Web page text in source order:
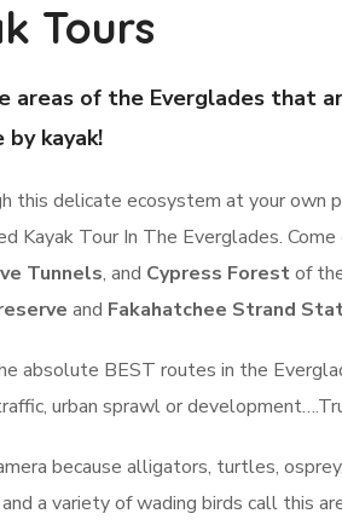
Tours
areas of the Everglades that
by kayak!
this delicate ecosystem at your own
Kayak Tour In The Everglades.
Tunnels, and Cypress Forestof
and Fakahatchee Strand
absolute BEST routes in the
urban sprawl or
because alligators, turtles,
a variety of wading birds call this